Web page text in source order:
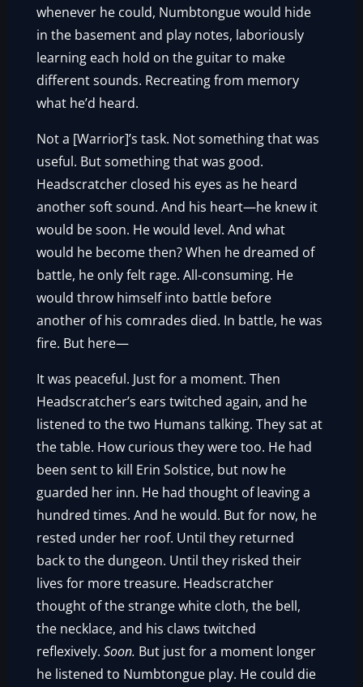
whenever he could, Numbtongue would hide
in the basement and play notes, laboriously
learning each hold on the guitar to make
different sounds. Recreating from memory
what he’d heard.
Not a [Warrior]’s task. Not something that was
useful. But something that was good.
Headscratcher closed his eyes as he heard
another soft sound. And his heart—he knew it
would be soon. He would level. And what
would he become then? When he dreamed of
battle, he only felt rage. All-consuming. He
would throw himself into battle before
another of his comrades died. In battle, he was
fire. But here—
It was peaceful. Just for a moment. Then
Headscratcher’s ears twitched again, and he
listened to the two Humans talking. They sat at
the table. How curious they were too. He had
been sent to kill Erin Solstice, but now he
guarded her inn. He had thought of leaving a
hundred times. And he would. But for now, he
rested under her roof. Until they returned
back to the dungeon. Until they risked their
lives for more treasure. Headscratcher
thought of the strange white cloth, the bell,
the necklace, and his claws twitched
reflexively.Soon. But just for a moment longer
he listened to Numbtongue play. He could die